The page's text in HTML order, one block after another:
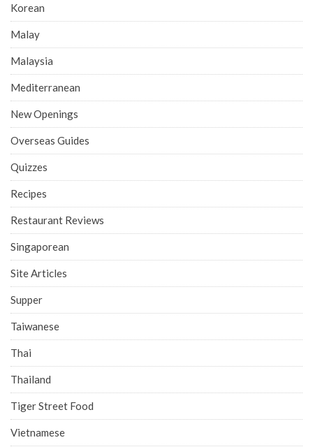
Korean
Malay
Malaysia
Mediterranean
New Openings
Overseas Guides
Quizzes
Recipes
Restaurant Reviews
Singaporean
Site Articles
Supper
Taiwanese
Thai
Thailand
Tiger Street Food
Vietnamese